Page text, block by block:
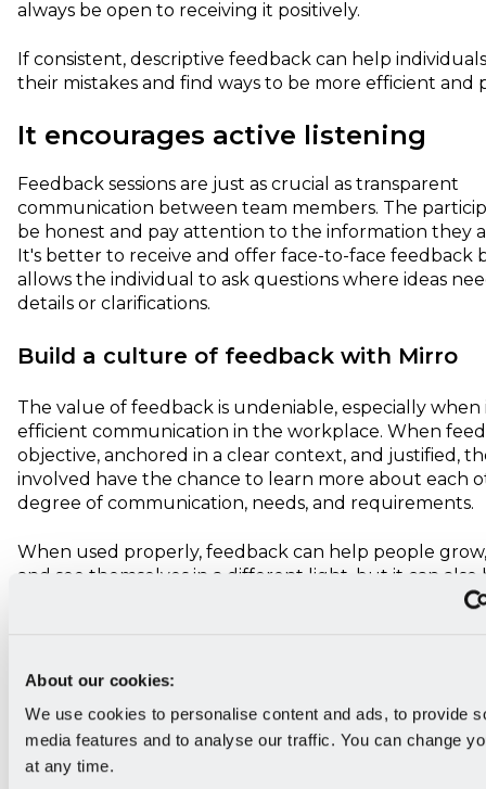
About our cookies:
We use cookies to personalise content and ads, to provide
media features and to analyse our traffic. You can change
at any time.
always be open to receiving it positively.
If consistent, descriptive feedback can help
their mistakes and find ways to be more efficient and
It encourages active listening
Feedback sessions are just as crucial as transparent
communication between team members. The
be honest and pay attention to the information they
It's better to receive and offer face-to-face feedback
allows the individual to ask questions where ideas
details or clarifications.
Build a culture of feedback with Mirro
The value of feedback is undeniable, especially when
efficient communication in the workplace. When
objective, anchored in a clear context, and justified,
involved have the chance to learn more about each
degree of communication, needs, and requirements.
When used properly, feedback can help people
and see themselves in a different light, but it can also
for companies to drive business growth and reach
members by
creating a feedback culture
use!